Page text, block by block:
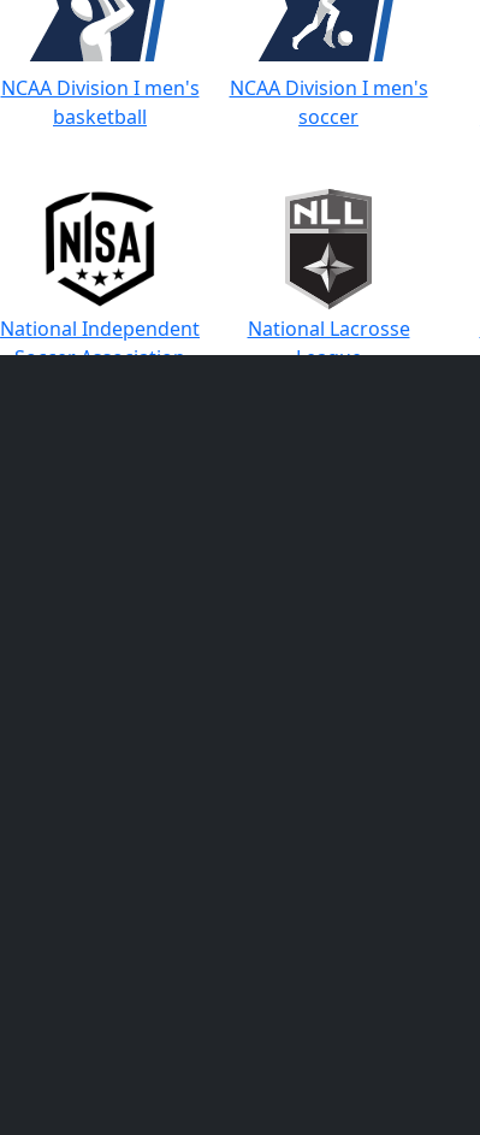
NCAA Division I men's
basketball
NCAA Division I men's
soccer
National Independent
Soccer Association
National Lacrosse
League